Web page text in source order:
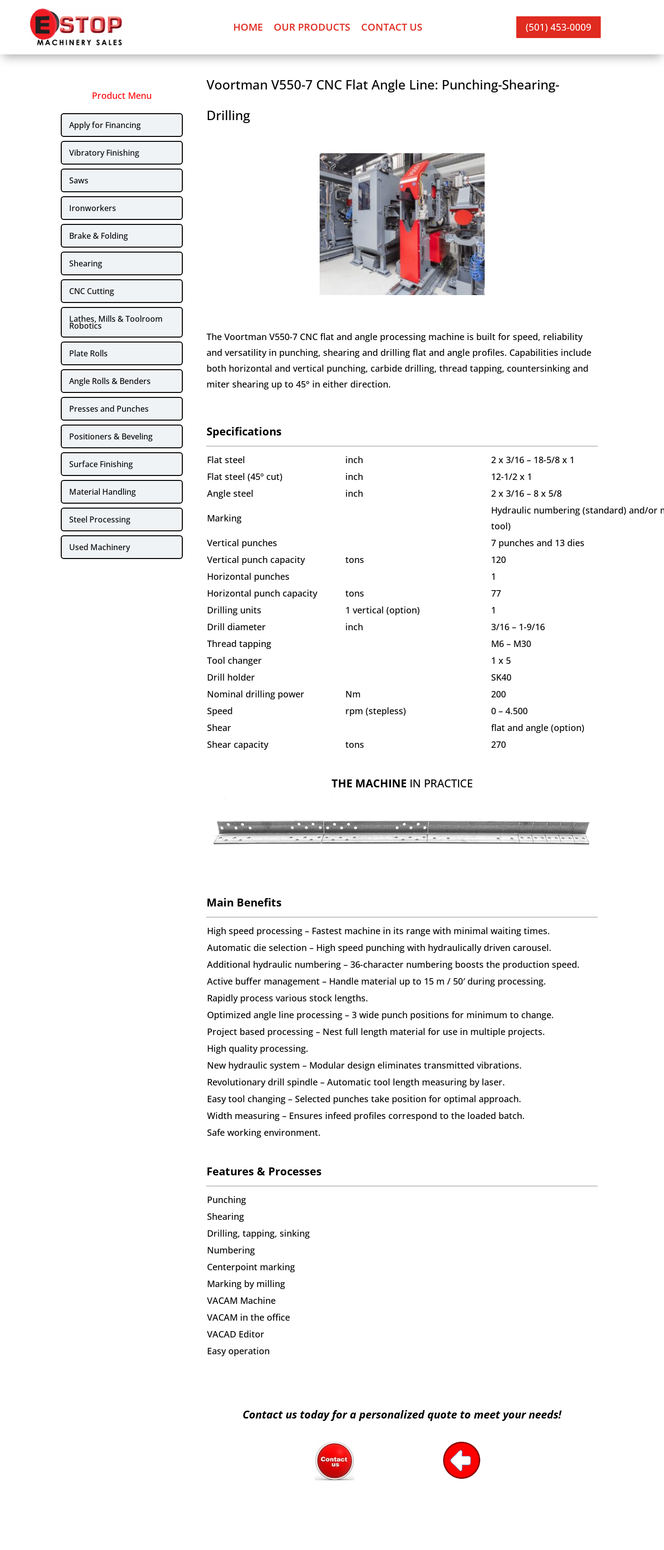
HOME OUR PRODUCTS CONTACT US (501) 453-0009
Product Menu
Apply for Financing
Vibratory Finishing
Saws
Ironworkers
Brake & Folding
Shearing
CNC Cutting
Lathes, Mills & Toolroom
Robotics
Plate Rolls
Angle Rolls & Benders
Presses and Punches
Positioners & Beveling
Surface Finishing
Material Handling
Steel Processing
Used Machinery
Voortman V550-7 CNC Flat Angle Line: Punching-Shearing-
Drilling
The Voortman V550-7 CNC flat and angle processing machine is built for speed, reliability
and versatility in punching, shearing and drilling flat and angle profiles. Capabilities include
both horizontal and vertical punching, carbide drilling, thread tapping, countersinking and
miter shearing up to 45° in either direction.
Specifications
Flat steel inch
2 x 3/16 – 18-5/8 x 1
Flat steel (45º cut)
inch
12-1/2 x 1
Angle steel
inch 2 x 3/16 – 8 x 5/8
Marking
Hydraulic numbering (standard) and/or
tool)
Vertical punches
7 punches and 13 dies
Vertical punch capacity
tons
120
Horizontal punches
1
Horizontal punch capacity
tons
77
Drilling units
1 vertical (option)
1
Drill diameter
inch
3/16 – 1-9/16
Thread tapping
M6 – M30
Tool changer
1 x 5
Drill holder
SK40
Nominal drilling power
Nm
200
Speed
rpm (stepless)
0 – 4.500
Shear
flat and angle (option)
Shear capacity
tons 270
THE MACHINE IN PRACTICE
Main Benefits
High speed processing – Fastest machine in its range with minimal waiting times.
Automatic die selection – High speed punching with hydraulically driven carousel.
Additional hydraulic numbering – 36-character numbering boosts the production speed.
Active buffer management – Handle material up to 15 m / 50′ during processing.
Rapidly process various stock lengths.
Optimized angle line processing – 3 wide punch positions for minimum to change.
Project based processing – Nest full length material for use in multiple projects.
High quality processing.
New hydraulic system – Modular design eliminates transmitted vibrations.
Revolutionary drill spindle – Automatic tool length measuring by laser.
Easy tool changing – Selected punches take position for optimal approach.
Width measuring – Ensures infeed profiles correspond to the loaded batch.
Safe working environment.
Features & Processes
Punching
Shearing
Drilling, tapping, sinking
Numbering
Centerpoint marking
Marking by milling
VACAM Machine
VACAM in the office
VACAD Editor
Easy operation
Contact us today for a personalized quote to meet your needs!